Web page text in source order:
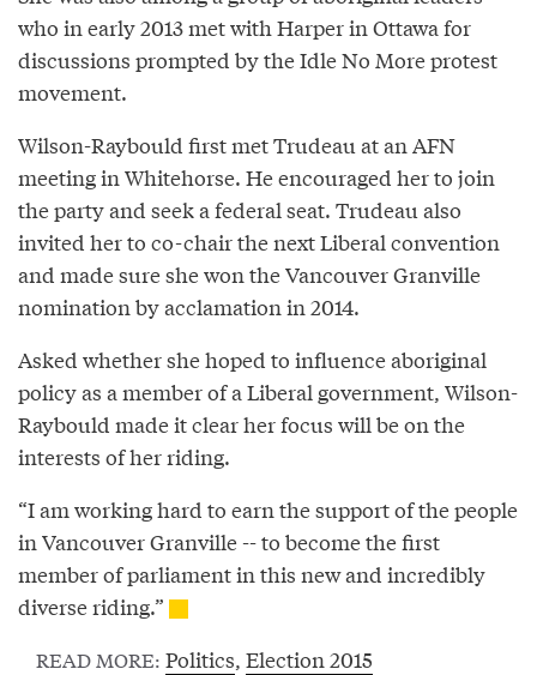
who in early 2013 met with Harper in Ottawa for
discussions prompted by the Idle No More protest
movement.
Wilson-Raybould first met Trudeau at an AFN
meeting in Whitehorse. He encouraged her to join
the party and seek a federal seat. Trudeau also
invited her to co-chair the next Liberal convention
and made sure she won the Vancouver Granville
nomination by acclamation in 2014.
Asked whether she hoped to influence aboriginal
policy as a member of a Liberal government, Wilson-
Raybould made it clear her focus will be on the
interests of her riding.
“I am working hard to earn the support of the people
in Vancouver Granville -- to become the first
member of parliament in this new and incredibly
diverse riding.”
READ MORE: Politics, Election 2015